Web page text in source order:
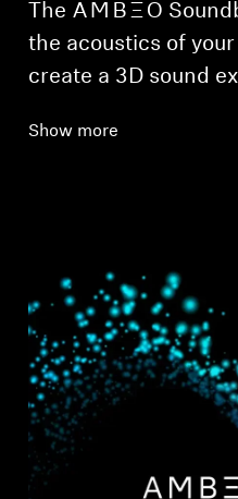
The -AMBEO-
the acoustics of
create a 3D sound
Show more